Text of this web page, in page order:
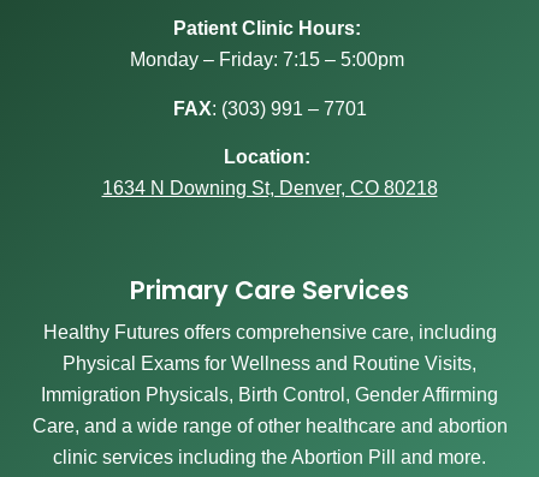
Patient Clinic Hours:
Monday – Friday: 7:15 – 5:00pm
FAX: (303) 991 – 7701
Location:
1634 N Downing St, Denver, CO 80218
Primary Care Services
Healthy Futures offers comprehensive care, including
Physical Exams for Wellness and Routine Visits,
Immigration Physicals, Birth Control, Gender Affirming
Care, and a wide range of other healthcare and abortion
clinic services including the Abortion Pill and more.